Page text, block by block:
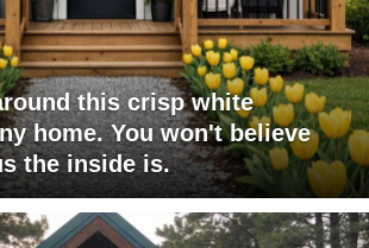
this crisp white
home. You won't believe
the inside is.